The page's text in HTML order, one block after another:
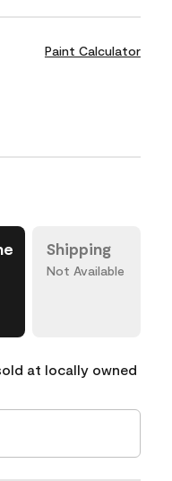
Paint Calculator
Shipping
Not Available
at locally owned